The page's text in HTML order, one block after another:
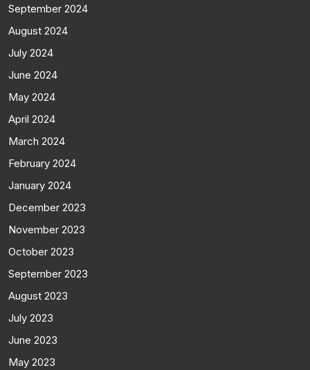
September 2024
August 2024
July 2024
June 2024
May 2024
April 2024
March 2024
February 2024
January 2024
December 2023
November 2023
October 2023
September 2023
August 2023
July 2023
June 2023
May 2023